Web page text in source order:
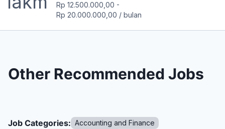
Rp 12.500.000,00 -
Rp 20.000.000,00 / bulan
Other Recommended Jobs
Job Categories: Accounting and Finance